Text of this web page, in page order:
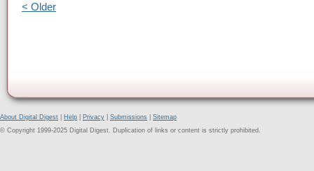
< Older
About Digital Digest Help Privacy Submissions
Sitemap
© Copyright 1999-2025 Digital Digest. Duplication of links or content is strictly prohibited.